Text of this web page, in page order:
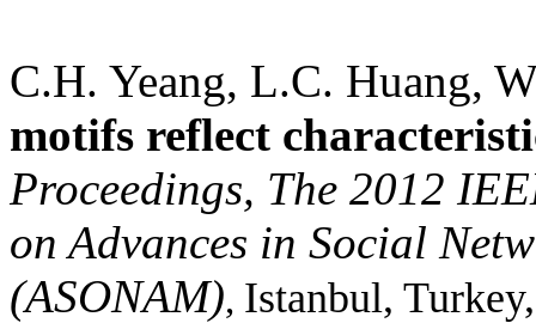
C.H. Yeang, L.C. Huang,
motifs reflect
Proceedings, The 2012
on Advances in Social
(ASONAM), Istanbul, Turkey